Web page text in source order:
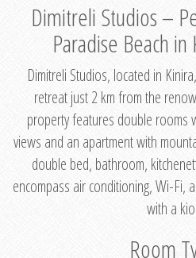
Dimitreli Studios –
Paradise Beach in
Dimitreli Studios, located in
retreat just 2 km from the
property features double rooms
views and an apartment with
double bed, bathroom,
encompass air conditioning, Wi-Fi,
with a
Room